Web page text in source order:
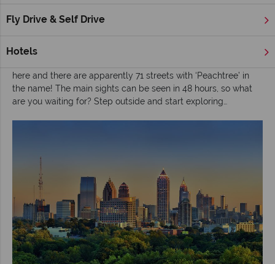
Fly Drive & Self Drive
Hotels
Atlantamay not be the first city that springs to mind when
There is so much to explore in Georgia’s capital; Atlanta is the
here and there are apparently 71 streets with ‘Peachtree’ in
the name! The main sights can be seen in 48 hours, so what
are you waiting for? Step outside and start exploring…